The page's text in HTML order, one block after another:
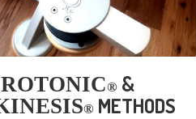
® &
®METHODS